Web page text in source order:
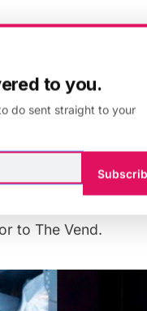
30 Rock, has
a total of
Brothers, a
wipes, CBD
Vend, calls it
of the items cost
by Duncan
to The Vend.
to you.
do sent straight to your